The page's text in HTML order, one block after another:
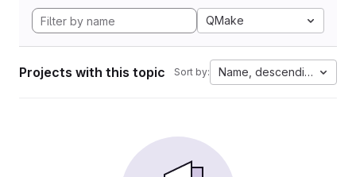
QMake
Projects with this topic Sort by: Name, descending